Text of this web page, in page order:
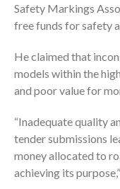
Safety Markings
free funds for safety
He claimed that
models within the
and poor value for
“Inadequate quality
tender submissions
money allocated to
achieving its